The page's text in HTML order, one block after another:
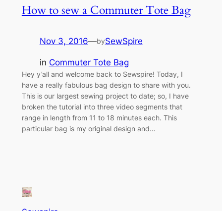
How to sew a Commuter Tote Bag
Nov 3, 2016—bySewSpire
in Commuter Tote Bag
Hey y’all and welcome back to Sewspire! Today, I
have a really fabulous bag design to share with you.
This is our largest sewing project to date; so, I have
broken the tutorial into three video segments that
range in length from 11 to 18 minutes each. This
particular bag is my original design and…